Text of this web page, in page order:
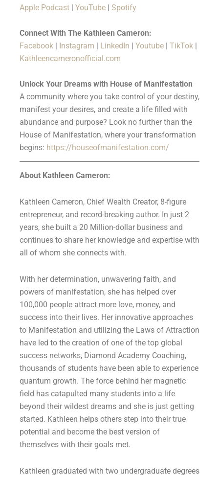
Apple Podcast | YouTube | Spotify
Connect With The Kathleen Cameron:
Facebook | Instagram | LinkedIn | Youtube | TikTok |
Kathleencameronofficial.com
Unlock Your Dreams with House of Manifestation
A community where you take control of your destiny,
manifest your desires, and create a life filled with
abundance and purpose? Look no further than the
House of Manifestation, where your transformation
begins: https://houseofmanifestation.com/
About Kathleen Cameron:
Kathleen Cameron, Chief Wealth Creator, 8-figure
entrepreneur, and record-breaking author. In just 2
years, she built a 20 Million-dollar business and
continues to share her knowledge and expertise with
all of whom she connects with.
With her determination, unwavering faith, and
powers of manifestation, she has helped over
100,000 people attract more love, money, and
success into their lives. Her innovative approaches
to Manifestation and utilizing the Laws of Attraction
have led to the creation of one of the top global
success networks, Diamond Academy Coaching,
thousands of students have been able to experience
quantum growth. The force behind her magnetic
field has catapulted many students into a life
beyond their wildest dreams and she is just getting
started. Kathleen helps others step into their true
potential and become the best version of
themselves with their goals met.
Kathleen graduated with two undergraduate degrees